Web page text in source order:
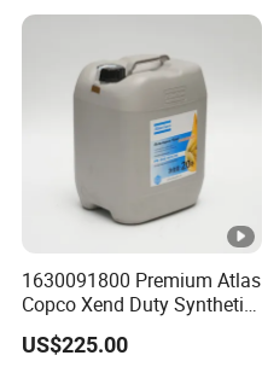
1630091800 Premium Atlas
Copco Xend Duty Synthetic
Oil for Roto-Inject Systems
US$225.00